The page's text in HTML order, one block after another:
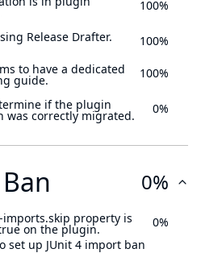
100%
Release Drafter.
100%
to have a dedicated
guide. 100%
if the plugin
was correctly migrated. 0%
0%
property is
on the plugin.
set up JUnit 4 import ban
0%